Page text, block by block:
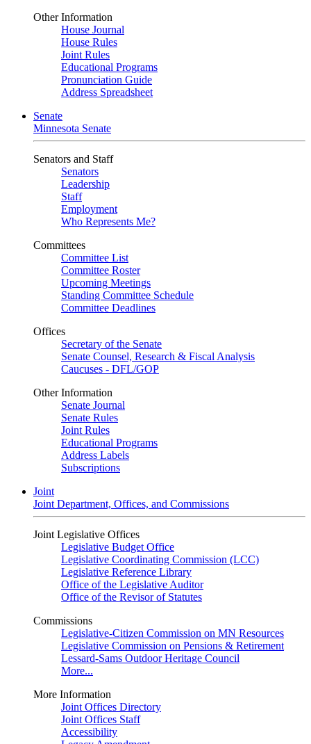
Other Information
House Journal
House Rules
Joint Rules
Educational Programs
Pronunciation Guide
Address Spreadsheet
Senate
Minnesota Senate
Senators and Staff
Senators
Leadership
Staff
Employment
Who Represents Me?
Committees
Committee List
Committee Roster
Upcoming Meetings
Standing Committee Schedule
Committee Deadlines
Offices
Secretary of the Senate
Senate Counsel, Research & Fiscal Analysis
Caucuses - DFL/GOP
Other Information
Senate Journal
Senate Rules
Joint Rules
Educational Programs
Address Labels
Subscriptions
Joint
Joint Department, Offices, and Commissions
Joint Legislative Offices
Legislative Budget Office
Legislative Coordinating Commission (LCC)
Legislative Reference Library
Office of the Legislative Auditor
Office of the Revisor of Statutes
Commissions
Legislative-Citizen Commission on MN Resources
Legislative Commission on Pensions & Retirement
Lessard-Sams Outdoor Heritage Council
More...
More Information
Joint Offices Directory
Joint Offices Staff
Accessibility